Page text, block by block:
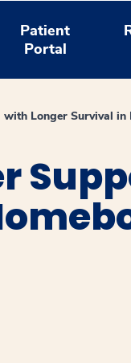
Patient
Portal
Longer Survival